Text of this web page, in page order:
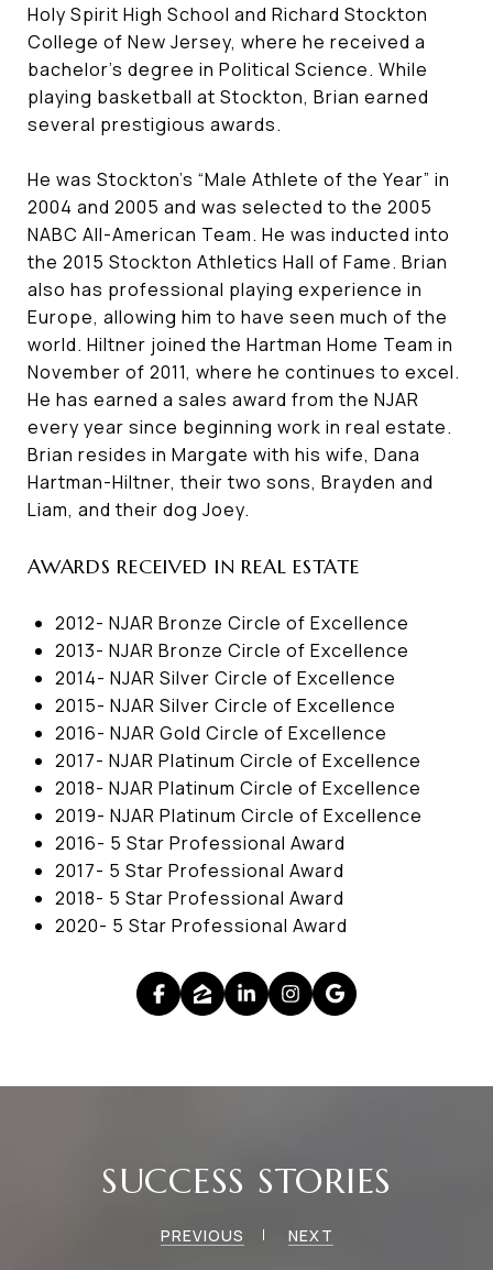
Holy Spirit High School and Richard Stockton
College of New Jersey, where he received a
bachelor’s degree in Political Science. While
playing basketball at Stockton, Brian earned
several prestigious awards.
He was Stockton’s “Male Athlete of the Year” in
2004 and 2005 and was selected to the 2005
NABC All-American Team. He was inducted into
the 2015 Stockton Athletics Hall of Fame. Brian
also has professional playing experience in
Europe, allowing him to have seen much of the
world. Hiltner joined the Hartman Home Team in
November of 2011, where he continues to excel.
He has earned a sales award from the NJAR
every year since beginning work in real estate.
Brian resides in Margate with his wife, Dana
Hartman-Hiltner, their two sons, Brayden and
Liam, and their dog Joey.
AWARDS RECEIVED IN REAL ESTATE
2012- NJAR Bronze Circle of Excellence
2013- NJAR Bronze Circle of Excellence
2014- NJAR Silver Circle of Excellence
2015- NJAR Silver Circle of Excellence
2016- NJAR Gold Circle of Excellence
2017- NJAR Platinum Circle of Excellence
2018- NJAR Platinum Circle of Excellence
2019- NJAR Platinum Circle of Excellence
2016- 5 Star Professional Award
2017- 5 Star Professional Award
2018- 5 Star Professional Award
2020- 5 Star Professional Award
SUCCESS STORIES
PREVIOUS NEXT